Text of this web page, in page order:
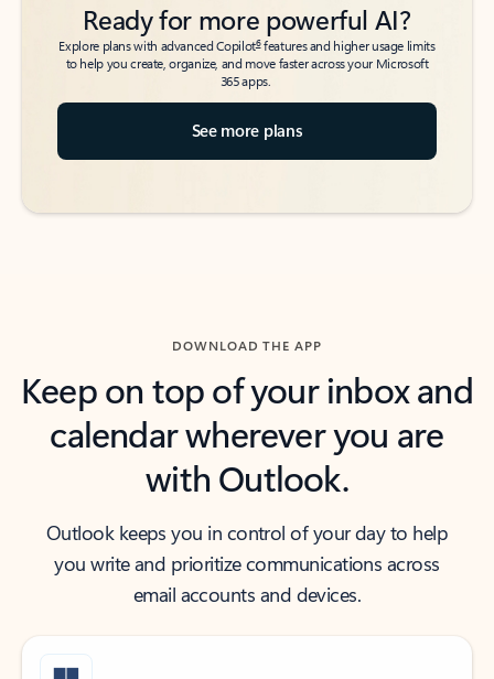
Ready for more powerful AI?
Explore plans with advanced Copilot6features and higher usage limits
to help you create, organize, and move faster across your Microsoft
365 apps.
See more plans
DOWNLOAD THE APP
Keep on top of your inbox and
calendar wherever you are
with Outlook.
Outlook keeps you in control of your day to help
you write and prioritize communications across
email accounts and devices.